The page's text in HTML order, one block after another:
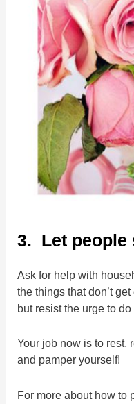
3. Let people
Ask for help with
the things that don’t
but resist the urge to
Your job now is to rest,
and pamper yourself!
For more about how to